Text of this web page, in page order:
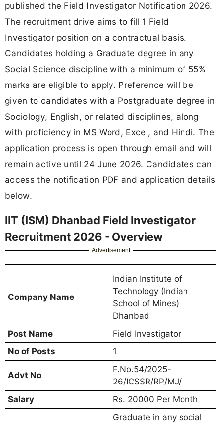
published the Field Investigator Notification 2026.
The recruitment drive aims to fill 1 Field
Investigator position on a contractual basis.
Candidates holding a Graduate degree in any
Social Science discipline with a minimum of 55%
marks are eligible to apply. Preference will be
given to candidates with a Postgraduate degree in
Sociology, English, or related disciplines, along
with proficiency in MS Word, Excel, and Hindi. The
application process is open through email and will
remain active until 24 June 2026. Candidates can
access the notification PDF and application details
below.
IIT (ISM) Dhanbad Field Investigator
Recruitment 2026 - Overview
Advertisement
Company Name
Indian Institute of
Technology (Indian
School of Mines)
Dhanbad
Post Name
Field Investigator
No of Posts
1
Advt No
F.No.54/2025-
26/ICSSR/RP/MJ/
Salary
Rs. 20000 Per Month
Graduate in any social